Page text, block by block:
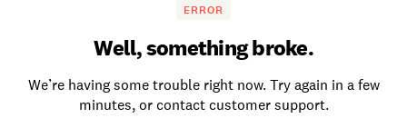
ERROR
Well, something broke.
We’re having some trouble right now. Try again in a few
minutes, or contact customer support.